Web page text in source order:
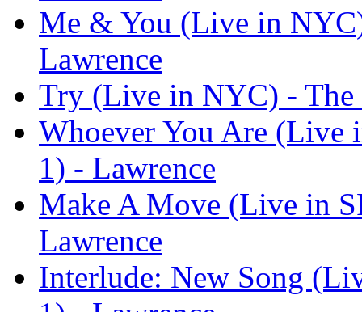
Me & You (Live in
Lawrence
Try (Live in NYC) - The
Whoever You Are (Live
1) - Lawrence
Make A Move (Live in
Lawrence
Interlude: New Song